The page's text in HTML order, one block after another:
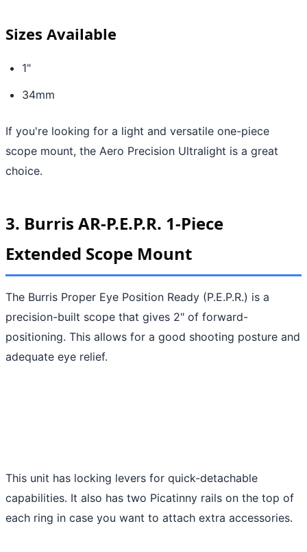
Sizes Available
1"
34mm
If you're looking for a light and versatile one-piece
scope mount, the Aero Precision Ultralight is a great
choice.
3. Burris AR-P.E.P.R. 1-Piece
Extended Scope Mount
The Burris Proper Eye Position Ready (P.E.P.R.) is a
precision-built scope that gives 2" of forward-
positioning. This allows for a good shooting posture and
adequate eye relief.
This unit has locking levers for quick-detachable
capabilities. It also has two Picatinny rails on the top of
each ring in case you want to attach extra accessories.